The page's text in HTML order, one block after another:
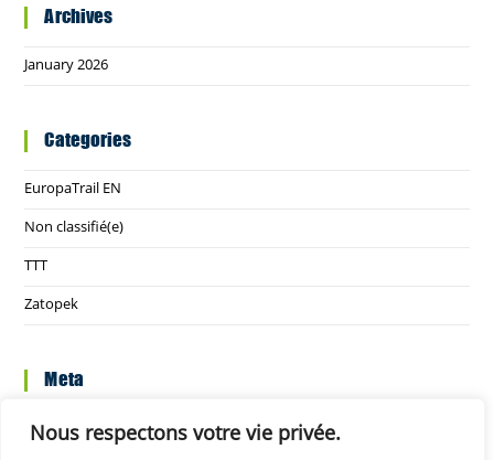
Nous respectons votre vie privée.
Archives
January 2026
Categories
EuropaTrail EN
Non classifié(e)
TTT
Zatopek
Meta
Entries feed